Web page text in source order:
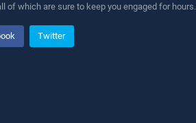
of which are sure to keep you engaged for
Twitter